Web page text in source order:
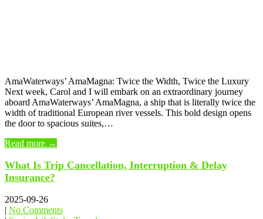
AmaWaterways’ AmaMagna: Twice the Width, Twice the Luxury
Next week, Carol and I will embark on an extraordinary journey
aboard AmaWaterways’ AmaMagna, a ship that is literally twice the
width of traditional European river vessels. This bold design opens
the door to spacious suites,…
Read more →
What Is Trip Cancellation, Interruption & Delay
Insurance?
2025-09-26
| No Comments